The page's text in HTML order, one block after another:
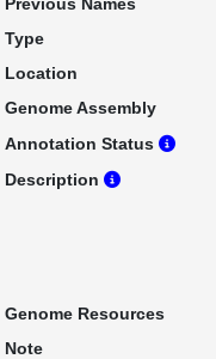
Type
Location
Genome Assembly
Annotation Status
Description
Genome Resources
Note